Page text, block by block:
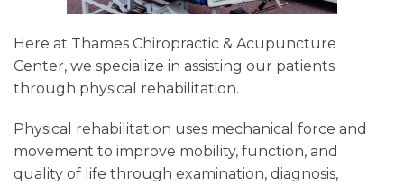
Here at Thames Chiropractic & Acupuncture
Center, we specialize in assisting our patients
through physical rehabilitation.
Physical rehabilitation uses mechanical force and
movement to improve mobility, function, and
quality of life through examination, diagnosis,